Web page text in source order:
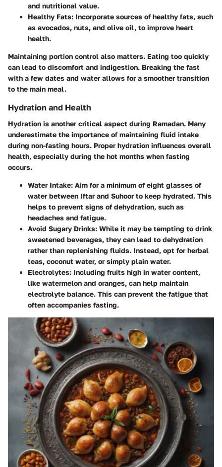
and nutritional value.
Healthy Fats: Incorporate sources of healthy fats, such
as avocados, nuts, and olive oil, to improve heart
health.
Maintaining portion control also matters. Eating too quickly
can lead to discomfort and indigestion. Breaking the fast
with a few dates and water allows for a smoother transition
to the main meal.
Hydration and Health
Hydration is another critical aspect during Ramadan. Many
underestimate the importance of maintaining fluid intake
during non-fasting hours. Proper hydration influences overall
health, especially during the hot months when fasting
occurs.
Water Intake: Aim for a minimum of eight glasses of
water between Iftar and Suhoor to keep hydrated. This
helps to prevent signs of dehydration, such as
headaches and fatigue.
Avoid Sugary Drinks: While it may be tempting to drink
sweetened beverages, they can lead to dehydration
rather than replenishing fluids. Instead, opt for herbal
teas, coconut water, or simply plain water.
Electrolytes: Including fruits high in water content,
like watermelon and oranges, can help maintain
electrolyte balance. This can prevent the fatigue that
often accompanies fasting.